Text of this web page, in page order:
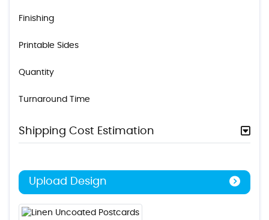
Finishing
Printable Sides
Quantity
Turnaround Time
Shipping Cost Estimation
Upload Design